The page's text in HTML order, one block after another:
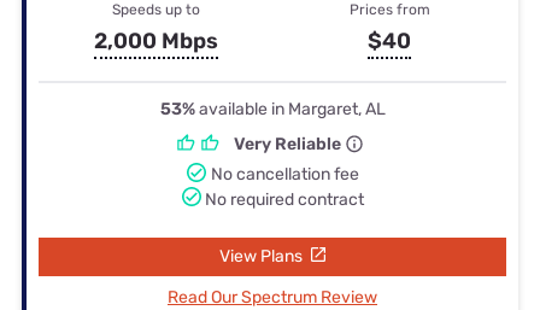
Speeds up to
2,000 Mbps
Prices from
$40
53%available in Margaret, AL
Very Reliable
No cancellation fee
No required contract
View Plans
Read Our Spectrum Review